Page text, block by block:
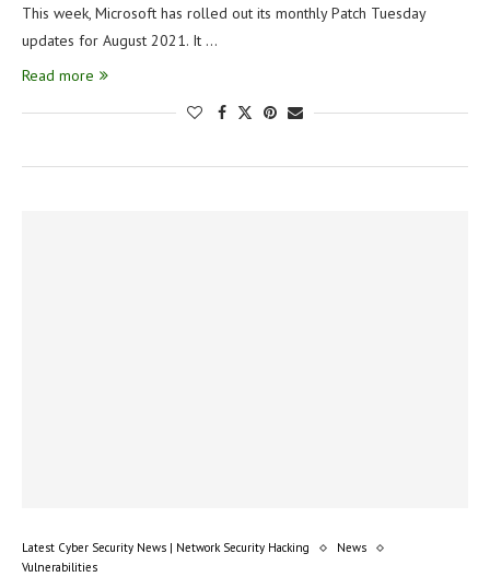
This week, Microsoft has rolled out its monthly Patch Tuesday
updates for August 2021. It …
Read more
Latest Cyber Security News | Network Security Hacking
News
Vulnerabilities